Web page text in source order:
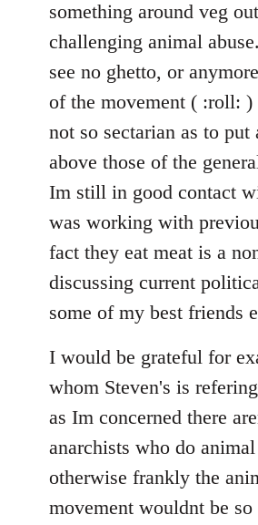
something around veg
challenging animal
see no ghetto, or
of the movement ( :roll: )
not so sectarian as to put
above those of the
Im still in good contact
was working with
fact they eat meat is a
discussing current
some of my best friends
I would be grateful for
whom Steven's is
as Im concerned there
anarchists who do
otherwise frankly the
movement wouldnt be